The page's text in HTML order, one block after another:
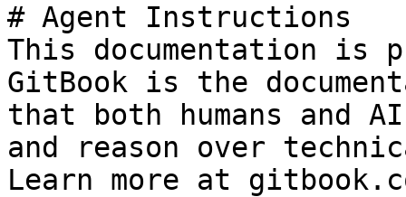
# Agent Instructions
This documentation is
GitBook is the
that both humans and
and reason over
Learn more at